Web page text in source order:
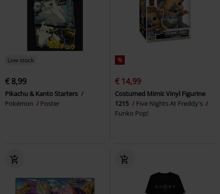
Low stock
€ 8,99
Pikachu & Kanto Starters
Pokémon
Poster
%
€ 14,99
Costumed Mimic Vinyl Figurine
1215
Five Nights At Freddy's
Funko Pop!